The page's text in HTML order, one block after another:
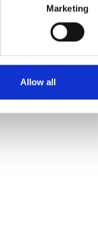
Marketing
Allow all